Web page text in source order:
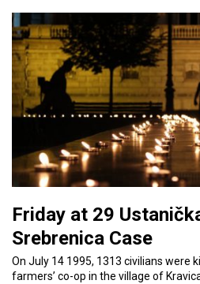
Friday at 29
Srebrenica Case
On July 14 1995, 1313 civilians were
farmers’ co-op in the village of